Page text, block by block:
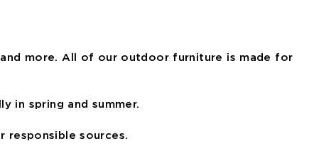
more. All of our outdoor furniture is made for
in spring and summer.
responsible sources.